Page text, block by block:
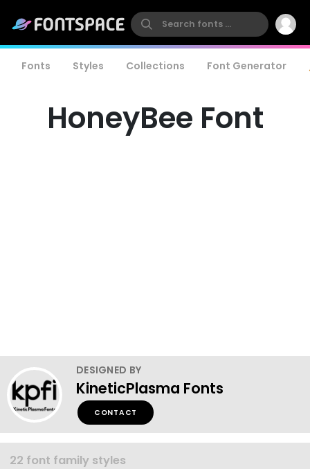
Fonts Styles Collections Font Generator
HoneyBee Font
DESIGNED BY
KineticPlasma Fonts
CONTACT
22 font family styles